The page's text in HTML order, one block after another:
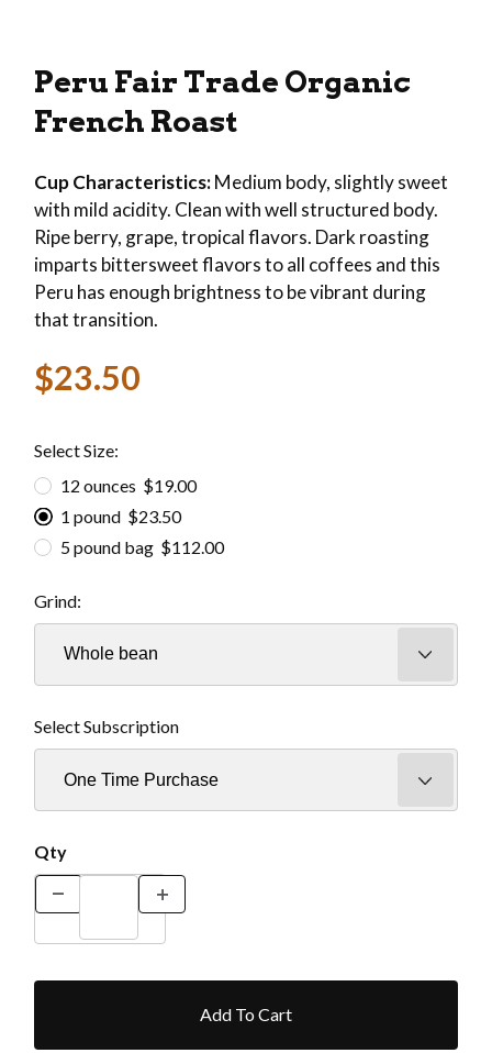
Peru Fair Trade Organic
French Roast
Cup Characteristics:Medium body, slightly sweet
with mild acidity. Clean with well structured body.
Ripe berry, grape, tropical flavors. Dark roasting
imparts bittersweet flavors to all coffees and this
Peru has enough brightness to be vibrant during
that transition.
$23.50
Select Size:
12 ounces $19.00
1 pound $23.50
5 pound bag $112.00
Grind:
Select Subscription
Qty